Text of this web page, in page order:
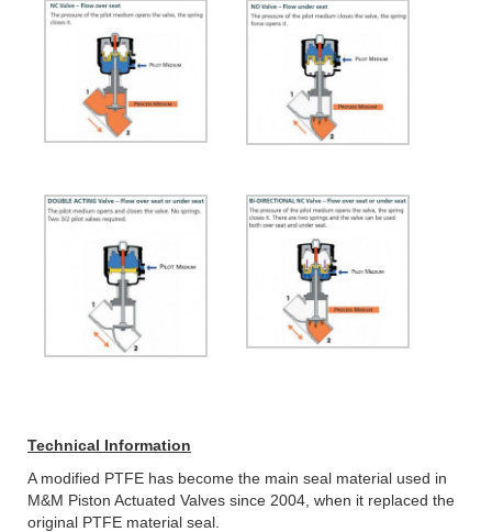
Technical Information
A modified PTFE has become the main seal material used in
M&M Piston Actuated Valves since 2004, when it replaced the
original PTFE material seal.